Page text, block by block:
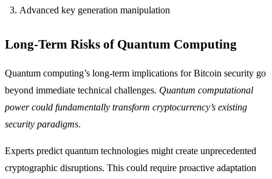
Advanced key generation manipulation
Long-Term Risks of Quantum Computing
Quantum computing’s long-term implications for Bitcoin security go
beyond immediate technical challenges. Quantum computational
power could fundamentally transform cryptocurrency’s existing
security paradigms.
Experts predict quantum technologies might create unprecedented
cryptographic disruptions. This could require proactive adaptation